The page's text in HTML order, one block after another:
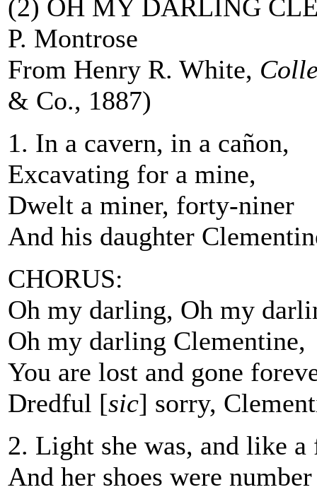
(2) OH MY DARLING
P. Montrose
From Henry R. White,
& Co., 1887)
1. In a cavern, in a cañon,
Excavating for a mine,
Dwelt a miner, forty-niner
And his daughter
CHORUS:
Oh my darling, Oh my
Oh my darling Clementine,
You are lost and gone
Dredful [sic] sorry,
2. Light she was, and like a
And her shoes were